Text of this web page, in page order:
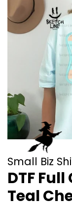
Small Biz
DTF
Teal